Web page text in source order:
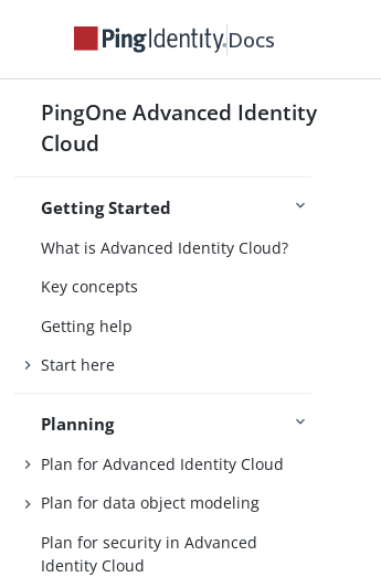
Docs
PingOne Advanced Identity
Cloud
Getting Started
What is Advanced Identity Cloud?
Key concepts
Getting help
Start here
Planning
Plan for Advanced Identity Cloud
Plan for data object modeling
Plan for security in Advanced
Identity Cloud